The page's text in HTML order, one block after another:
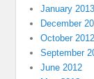
January 2013
December
October 2012
September
June 2012